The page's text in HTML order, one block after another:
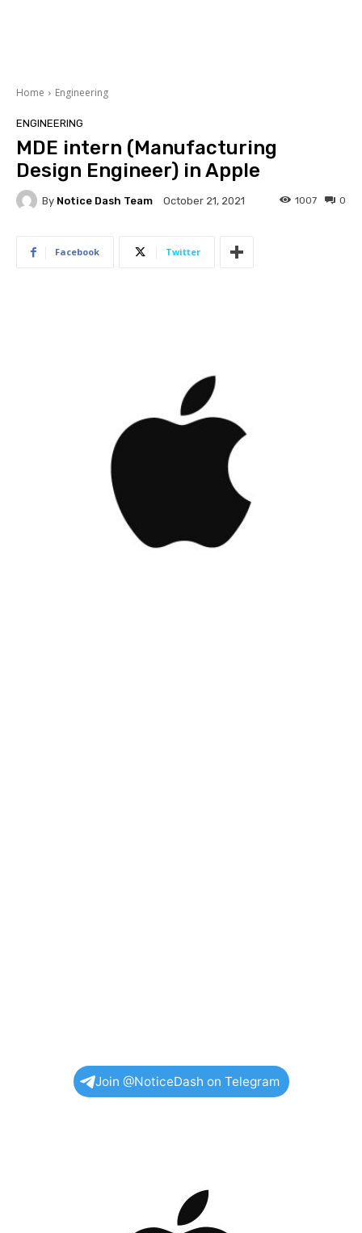
Home Engineering
ENGINEERING
MDE intern (Manufacturing
Design Engineer) in Apple
By Notice Dash Team October 21, 2021 0
1007
Facebook Twitter
Join @NoticeDash on Telegram